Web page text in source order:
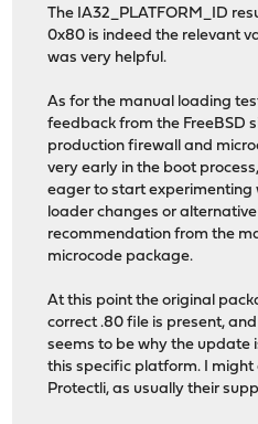
The IA32_PLATFORM_ID
0x80 is indeed the relevant
was very helpful.
As for the manual loading
feedback from the FreeBSD
production firewall and
very early in the boot
eager to start experimenting
loader changes or
recommendation from the
microcode package.
At this point the original
correct .80 file is present,
seems to be why the update
this specific platform. I might
Protectli, as usually their